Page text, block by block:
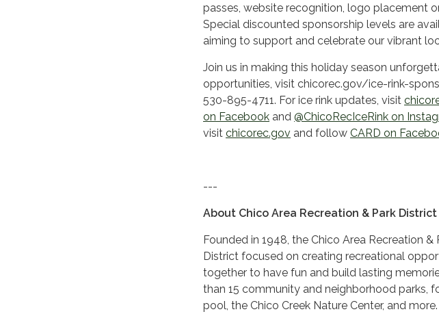
passes, website recognition, logo placement
Special discounted sponsorship levels are
aiming to support and celebrate our vibrant
Join us in making this holiday season
opportunities, visit chicorec.gov/ice-rink-
530-895-4711. For ice rink updates, visit
on Facebook and @ChicoRecIceRink on
visit chicorec.gov and follow CARD on
---
About Chico Area Recreation & Park District
Founded in 1948, the Chico Area Recreation
District focused on creating recreational
together to have fun and build lasting
than 15 community and neighborhood parks,
pool, the Chico Creek Nature Center, and